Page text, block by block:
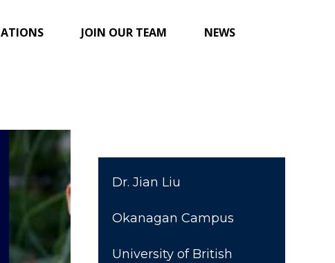
JOIN OUR TEAM NEWS
Dr. Jian Liu
Okanagan Campus
University of British